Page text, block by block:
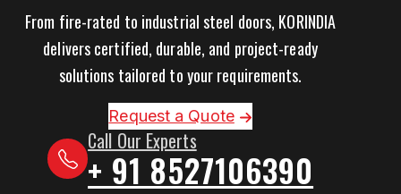
From fire-rated to industrial steel doors, KORINDIA
delivers certified, durable, and project-ready
solutions tailored to your requirements.
Request a Quote
Call Our Experts
+ 91 8527106390